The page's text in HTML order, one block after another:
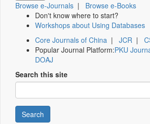
Browse e-Journals | Browse e-Books
Don't know where to start?
Workshops about Using Databases
Core Journals of China | JCR |
Popular Journal Platform:PKU
DOAJ
Search this site
Search